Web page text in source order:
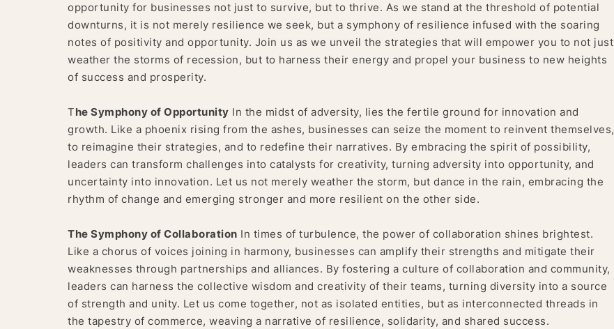
opportunity for businesses not just to survive, but to thrive. As we stand at the threshold of potential
downturns, it is not merely resilience we seek, but a symphony of resilience infused with the soaring
notes of positivity and opportunity. Join us as we unveil the strategies that will empower you to not just
weather the storms of recession, but to harness their energy and propel your business to new heights
of success and prosperity.
The Symphony of Opportunity In the midst of adversity, lies the fertile ground for innovation and
growth. Like a phoenix rising from the ashes, businesses can seize the moment to reinvent themselves,
to reimagine their strategies, and to redefine their narratives. By embracing the spirit of possibility,
leaders can transform challenges into catalysts for creativity, turning adversity into opportunity, and
uncertainty into innovation. Let us not merely weather the storm, but dance in the rain, embracing the
rhythm of change and emerging stronger and more resilient on the other side.
The Symphony of Collaboration In times of turbulence, the power of collaboration shines brightest.
Like a chorus of voices joining in harmony, businesses can amplify their strengths and mitigate their
weaknesses through partnerships and alliances. By fostering a culture of collaboration and community,
leaders can harness the collective wisdom and creativity of their teams, turning diversity into a source
of strength and unity. Let us come together, not as isolated entities, but as interconnected threads in
the tapestry of commerce, weaving a narrative of resilience, solidarity, and shared success.